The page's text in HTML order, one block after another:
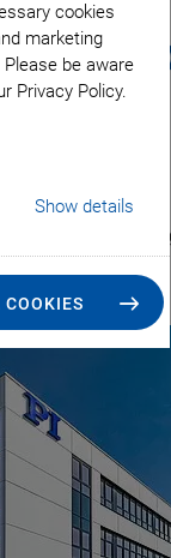
cookies
marketing
be aware
Privacy Policy.
Show details
production of